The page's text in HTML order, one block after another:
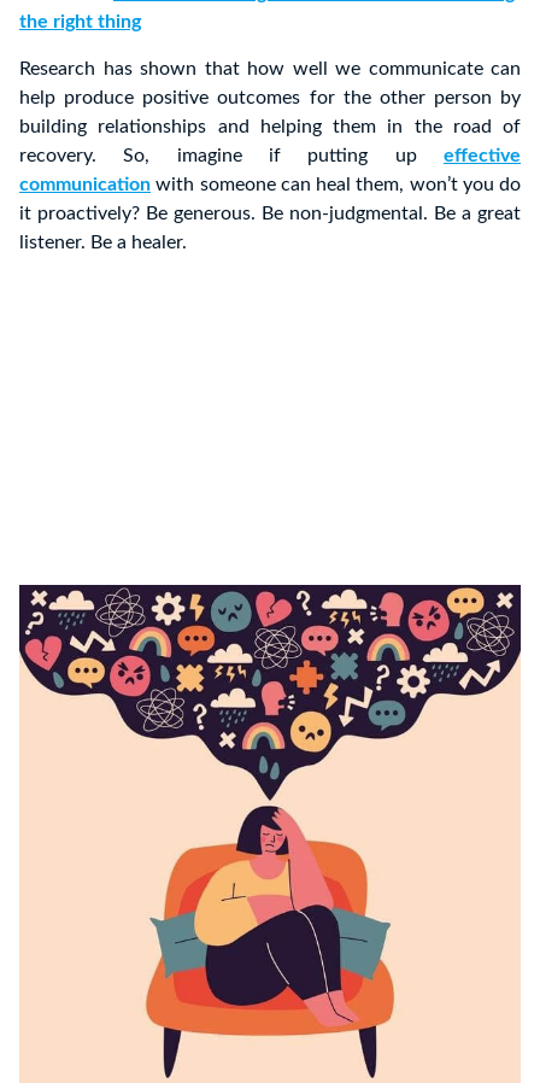
the right thing
Research has shown that how well we communicate can
help produce positive outcomes for the other person by
building relationships and helping them in the road of
recovery. So, imagine if putting up effective
communication with someone can heal them, won’t you do
it proactively? Be generous. Be non-judgmental. Be a great
listener. Be a healer.